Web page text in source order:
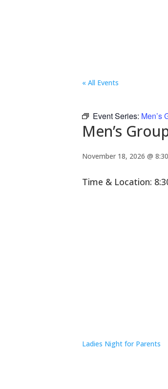
« All Events
Event Series: Men’s
Men’s
November 18, 2026 @
Time & Location:
Ladies Night for Parents